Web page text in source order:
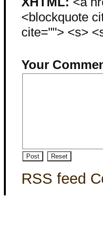
<blockquote
cite=""> <s>
Your
RSS feed